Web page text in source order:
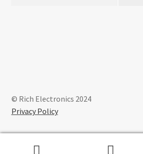
© Rich Electronics 2024
Privacy Policy